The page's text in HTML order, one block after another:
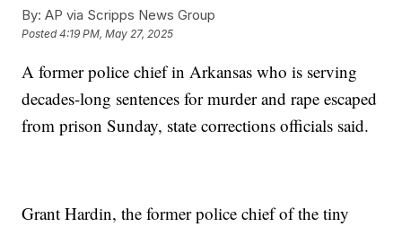
By: AP via Scripps News Group
Posted4:19 PM, May 27, 2025
A former police chief in Arkansas who is serving
decades-long sentences for murder and rape escaped
from prison Sunday, state corrections officials said.
Grant Hardin, the former police chief of the tiny